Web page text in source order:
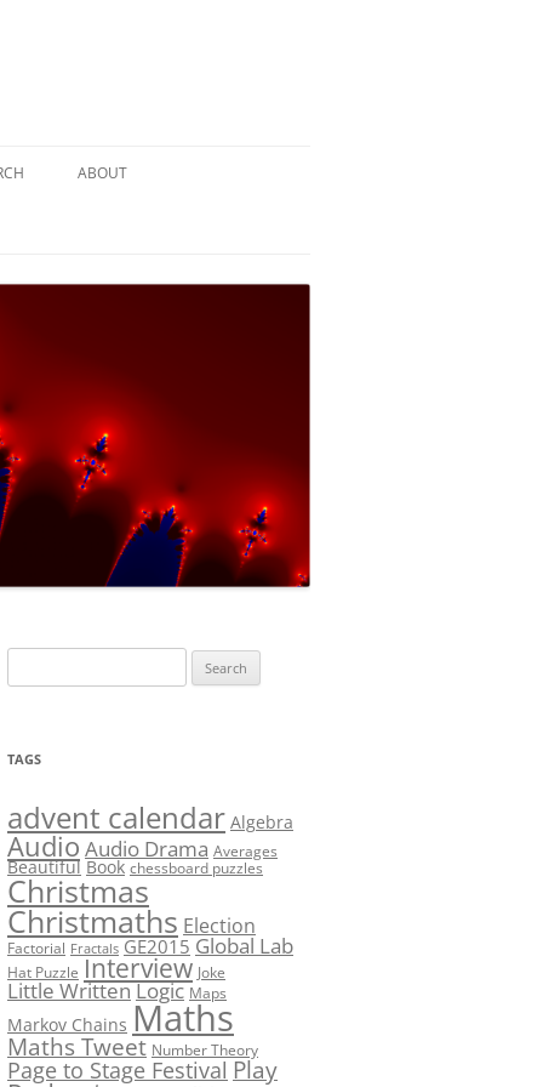
THE
SOLUTION #3: KIDNAPPED BY THE
MAD HATTER
SOLUTION #4: HIDDEN DEPTHS…
SOLUTION #5: WHERE WOLF?
SOLUTION #7: GRIDLOCK
ABOUT
for:
TAGS
advent calendar Algebra
AudioAudio Drama Averages
Beautiful Book chessboard puzzles
Christmas
Christmaths Election
Factorial Fractals GE2015 Global Lab
Hat Puzzle Interview Joke
Little WrittenLogic Maps
Markov Chains Maths
Maths Tweet Number Theory
Page to Stage Festival Play